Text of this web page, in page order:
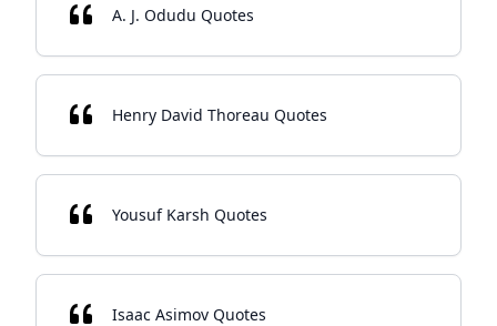
A. J. Odudu Quotes
Henry David Thoreau Quotes
Yousuf Karsh Quotes
Isaac Asimov Quotes